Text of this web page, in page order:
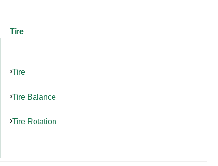
Tire
Tire
Tire Balance
Tire Rotation